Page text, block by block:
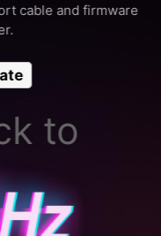
cable and firmware
to